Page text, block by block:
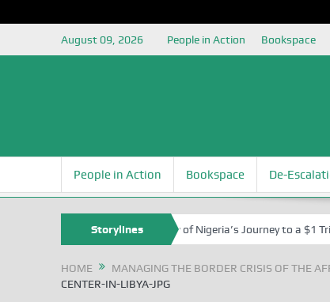
August 09, 2026 People in Action Bookspace
People in Action Bookspace De-
Storylines
In the Shadow of Nigeria’s Journey to a $1
HOME MANAGING THE BORDER CRISIS OF THE
CENTER-IN-LIBYA-JPG